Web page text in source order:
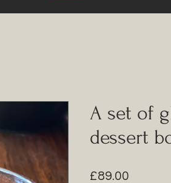
A set of
dessert
£89.00